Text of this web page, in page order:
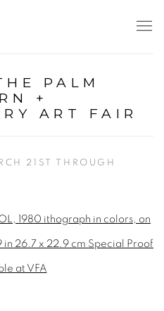
PALM
+
ART FAIR
21ST THROUGH
image in a popup: